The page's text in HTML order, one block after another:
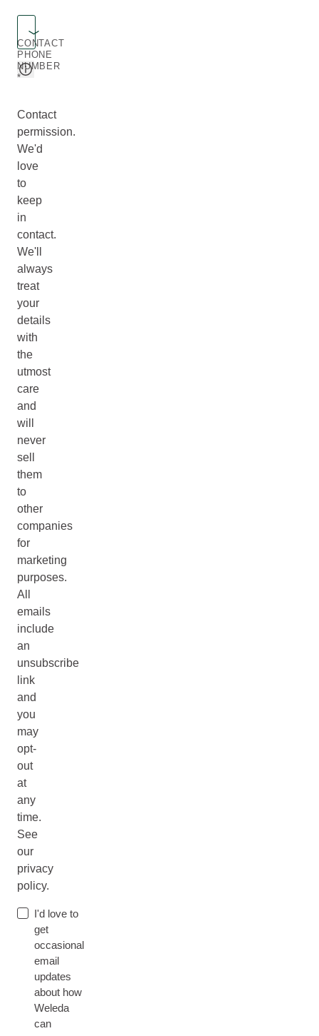
REGION
CONTACT
PHONE
NUMBER
Contact
permission.
We'd
love
to
keep
in
contact.
We'll
always
treat
your
details
with
the
utmost
care
and
will
never
sell
them
to
other
companies
for
marketing
purposes.
All
emails
include
an
unsubscribe
link
and
you
may
opt-
out
at
any
time.
See
our
privacy
policy.
I'd love to
get
occasional
email
updates
about how
Weleda
can